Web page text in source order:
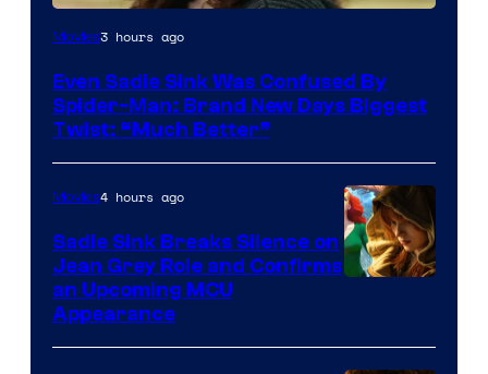
Movies3 hours ago
Even Sadie Sink Was Confused By
Spider-Man: Brand New Days Biggest
Twist: “Much Better”
Movies4 hours ago
Sadie Sink Breaks Silence on
Jean Grey Role and Confirms
an Upcoming MCU
Appearance